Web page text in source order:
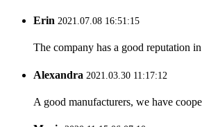
Erin 2021.07.08 16:51:15
The company has a good reputation
Alexandra 2021.03.30 11:17:12
A good manufacturers, we have